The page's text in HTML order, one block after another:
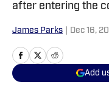
after entering the
James Parks Dec 16,
Add